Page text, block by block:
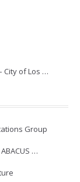
City of Los …
Group
ABACUS …